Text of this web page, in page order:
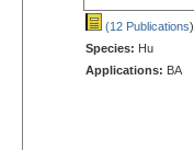
(12 Publications)
Species: Hu
Applications: BA